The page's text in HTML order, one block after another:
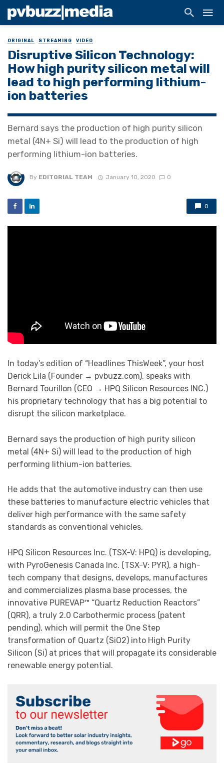
ORIGINAL STREAMING VIDEO
Disruptive Silicon Technology:
How high purity silicon metal will
lead to high performing lithium-
ion batteries
Bernard says the production of high purity silicon
metal (4N+ Si) will lead to the production of high
performing lithium-ion batteries.
By EDITORIAL TEAM January 10, 2020 0
0
In today’s edition of “Headlines ThisWeek”, your host
Derick Lila (Founder → pvbuzz.com), speaks with
Bernard Tourillon (CEO → HPQ Silicon Resources INC.)
his proprietary technology that has a big potential to
disrupt the silicon marketplace.
Bernard says the production of high purity silicon
metal (4N+ Si) will lead to the production of high
performing lithium-ion batteries.
He adds that the automotive industry can then use
these batteries to manufacture electric vehicles that
deliver high performance with the same safety
standards as conventional vehicles.
HPQ Silicon Resources Inc. (TSX-V: HPQ) is developing,
with PyroGenesis Canada Inc. (TSX-V: PYR), a high-
tech company that designs, develops, manufactures
and commercializes plasma base processes, the
innovative PUREVAP™ “Quartz Reduction Reactors”
(QRR), a truly 2.0 Carbothermic process (patent
pending), which will permit the One Step
transformation of Quartz (SiO2) into High Purity
Silicon (Si) at prices that will propagate its considerable
renewable energy potential.